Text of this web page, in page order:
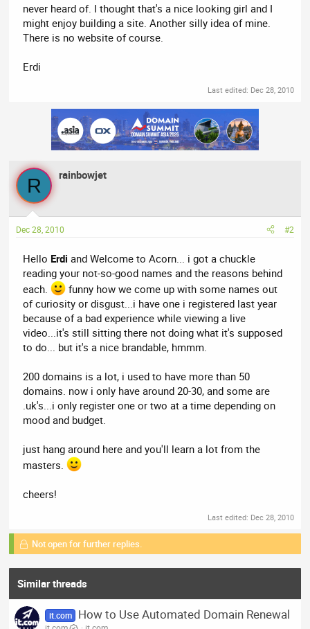
never heard of. I thought that's a nice looking girl and I
might enjoy building a site. Another silly idea of mine.
There is no website of course.
Erdi
Last edited: Dec 28, 2010
R rainbowjet
Dec 28, 2010 #2
Hello Erdiand Welcome to Acorn... i got a chuckle
reading your not-so-good names and the reasons behind
each.
funny how we come up with some names out
of curiosity or disgust...i have one i registered last year
because of a bad experience while viewing a live
video...it's still sitting there not doing what it's supposed
to do... but it's a nice brandable, hmmm.
200 domains is a lot, i used to have more than 50
domains. now i only have around 20-30, and some are
.uk's...i only register one or two at a time depending on
mood and budget.
just hang around here and you'll learn a lot from the
masters.
cheers!
Last edited: Dec 28, 2010
Not open for further replies.
Similar threads
it.com How to Use Automated Domain Renewal